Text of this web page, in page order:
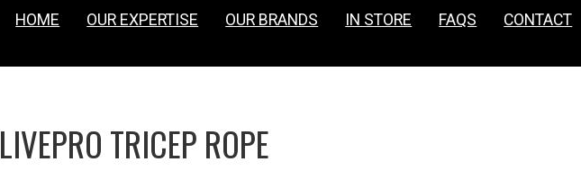
HOME OUR EXPERTISE OUR BRANDS IN STORE FAQS CONTACT
LIVEPRO TRICEP ROPE